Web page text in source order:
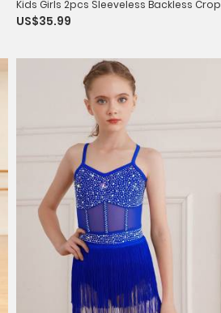
Kids Girls 2pcs Sleeveless Backless Crop
Top and Mini Skirt Dance Set
US$35.99